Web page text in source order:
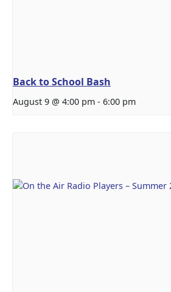
Back to School Bash
August 9 @ 4:00 pm - 6:00 pm